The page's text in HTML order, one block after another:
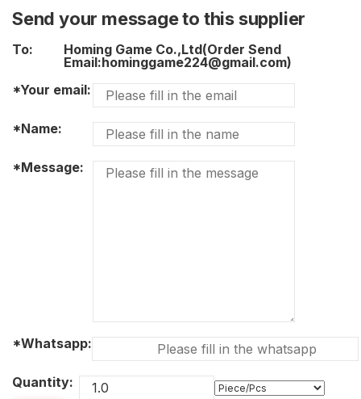
Send your message to this supplier
To:
Homing Game Co.,Ltd(Order Send
Email:hominggame224@gmail.com)
*Your email:
*Name:
*Message:
*Whatsapp:
Quantity: